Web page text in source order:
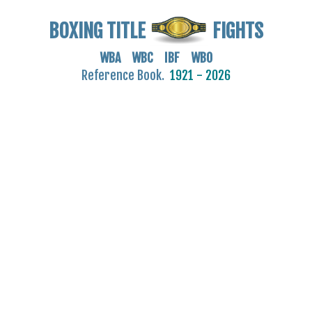
BOXING TITLE FIGHTS
WBA WBC IBF WBO
Reference Book. 1921 - 2026